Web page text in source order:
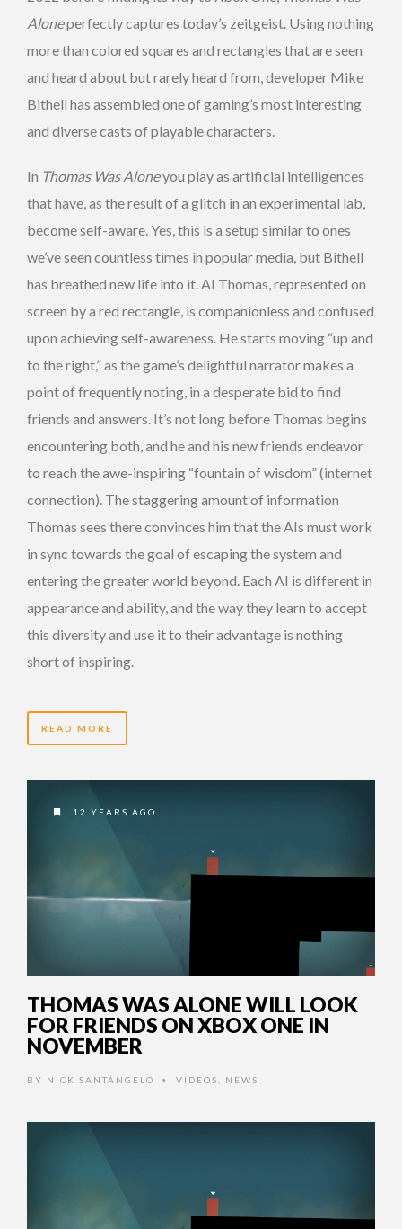
Aloneperfectly captures today’s zeitgeist. Using nothing
more than colored squares and rectangles that are seen
and heard about but rarely heard from, developer Mike
Bithell has assembled one of gaming’s most interesting
and diverse casts of playable characters.
In Thomas Was Aloneyou play as artificial intelligences
that have, as the result of a glitch in an experimental lab,
become self-aware. Yes, this is a setup similar to ones
we’ve seen countless times in popular media, but Bithell
has breathed new life into it. AI Thomas, represented on
screen by a red rectangle, is companionless and confused
upon achieving self-awareness. He starts moving “up and
to the right,” as the game’s delightful narrator makes a
point of frequently noting, in a desperate bid to find
friends and answers. It’s not long before Thomas begins
encountering both, and he and his new friends endeavor
to reach the awe-inspiring “fountain of wisdom” (internet
connection). The staggering amount of information
Thomas sees there convinces him that the AIs must work
in sync towards the goal of escaping the system and
entering the greater world beyond. Each AI is different in
appearance and ability, and the way they learn to accept
this diversity and use it to their advantage is nothing
short of inspiring.
READ MORE
12 YEARS AGO
THOMAS WAS ALONE WILL LOOK
FOR FRIENDS ON XBOX ONE IN
NOVEMBER
BY NICK SANTANGELO • VIDEOS NEWS